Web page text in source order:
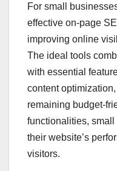
For small
effective on-page
improving online
The ideal tools
with essential
content
remaining budget-
functionalities,
their website’s
visitors.